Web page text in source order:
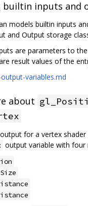
builtin inputs and
models builtin inputs
and Output storage
are parameters to
result values of the
variables.md
about
output for a vertex shader
output variable with four